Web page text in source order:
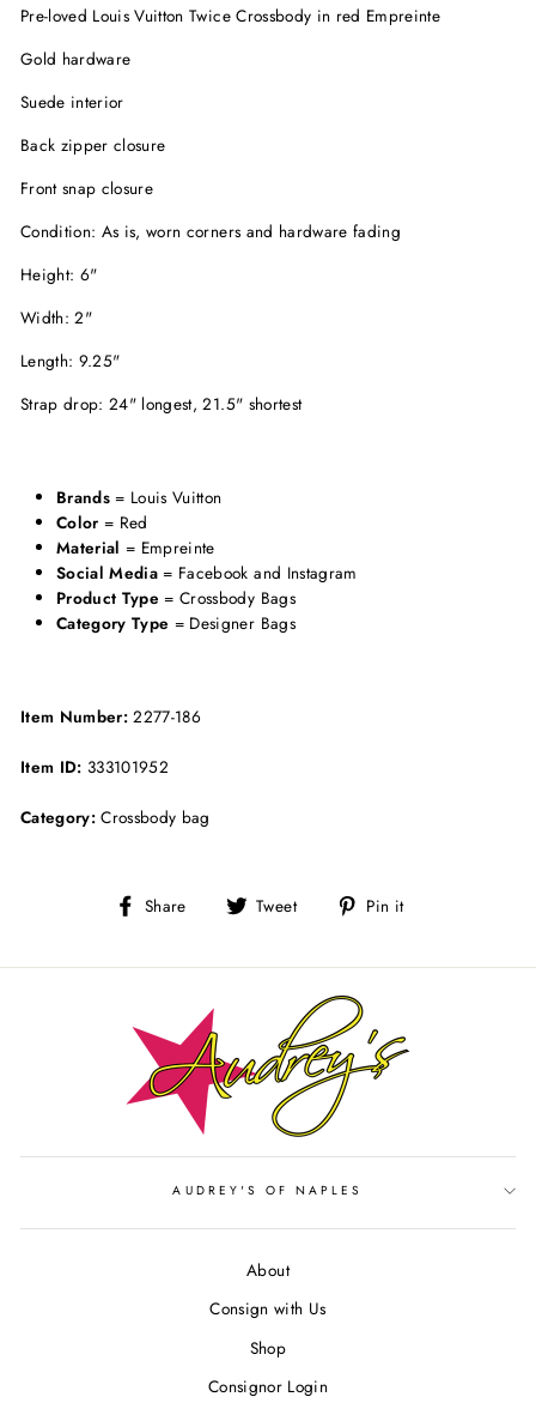
Pre-loved Louis Vuitton Twice Crossbody in red Empreinte
Gold hardware
Suede interior
Back zipper closure
Front snap closure
Condition: As is, worn corners and hardware fading
Height: 6"
Width: 2"
Length: 9.25"
Strap drop: 24" longest, 21.5" shortest
Brands = Louis Vuitton
Color = Red
Material = Empreinte
Social Media = Facebook and Instagram
Product Type = Crossbody Bags
Category Type = Designer Bags
Item Number:2277-186
Item ID: 333101952
Category:Crossbody bag
Share
Share Tweet
Tweet Pin it
AUDREY'S OF NAPLES
About
Consign with Us
Shop
Consignor Login